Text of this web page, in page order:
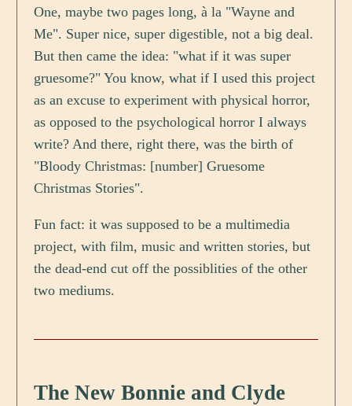
One, maybe two pages long, à la "Wayne and
Me". Super nice, super digestible, not a big deal.
But then came the idea: "what if it was super
gruesome?" You know, what if I used this project
as an excuse to experiment with physical horror,
as opposed to the psychological horror I always
write? And there, right there, was the birth of
"Bloody Christmas: [number] Gruesome
Christmas Stories".
Fun fact: it was supposed to be a multimedia
project, with film, music and written stories, but
the dead-end cut off the possiblities of the other
two mediums.
The New Bonnie and Clyde